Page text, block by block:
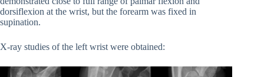
dorsiflexion at the wrist, but the forearm was fixed in
supination.
X-ray studies of the left wrist were obtained: